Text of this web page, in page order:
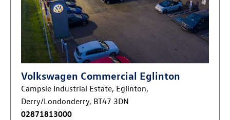
Volkswagen Commercial Eglinton
Campsie Industrial Estate, Eglinton,
Derry/Londonderry, BT47 3DN
02871813000